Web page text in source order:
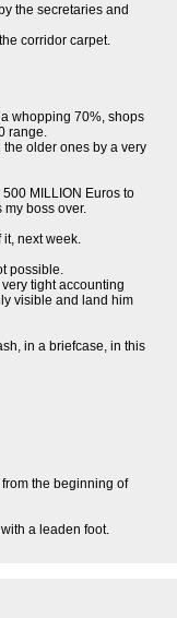
the secretaries and
corridor carpet.
whopping 70%, shops
range.
older ones by a very
MILLION Euros to
boss over.
next week.
possible.
tight accounting
visible and land him
in a briefcase, in this
the beginning of
a leaden foot.